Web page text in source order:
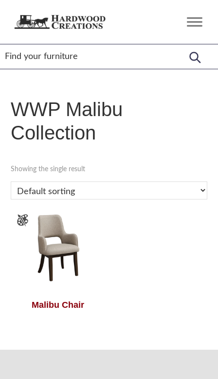
Hardwood
Amish
Crafted,
American
Made
WWP Malibu
Collection
Showing the single result
Malibu Chair